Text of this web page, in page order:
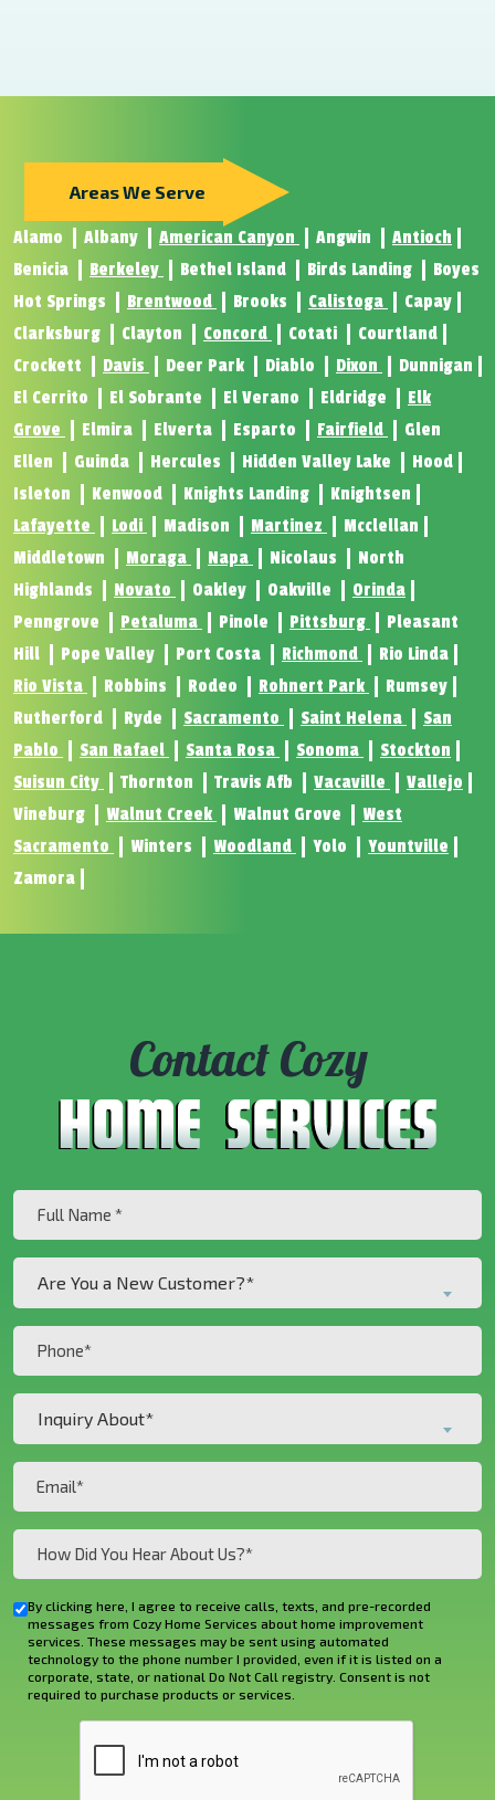
Areas We Serve
Alamo Albany American Canyon Angwin
Antioch
Benicia
Berkeley Bethel Island Birds Landing
Boyes
Hot Springs
Brentwood Brooks Calistoga
Capay
Clarksburg
Clayton Concord Cotati
Courtland
Crockett
Davis Deer Park Diablo Dixon
Dunnigan
El Cerrito
El Sobrante El Verano Eldridge
Elk
Grove
Elmira Elverta Esparto Fairfield
Glen
Ellen
Guinda Hercules Hidden Valley Lake
Hood
Isleton
Kenwood Knights Landing
Knightsen
Lafayette
Lodi Madison Martinez
Mcclellan
Middletown
Moraga Napa Nicolaus
North
Highlands
Novato Oakley Oakville
Orinda
Penngrove
Petaluma Pinole Pittsburg
Pleasant
Hill
Pope Valley Port Costa Richmond
Rio Linda
Rio Vista
Robbins Rodeo Rohnert Park
Rumsey
Rutherford
Ryde Sacramento Saint Helena
San
Pablo
San Rafael Santa Rosa Sonoma
Stockton
Suisun City
Thornton Travis Afb Vacaville
Vallejo
Vineburg
Walnut Creek Walnut Grove
West
Sacramento
Winters Woodland Yolo
Yountville
Zamora
Contact Cozy
(Required)
a
New
Customer?
Are You a New Customer?*
About*
(Required)
Inquiry About*
Hear
About
Us?
Checkbox
By clicking here, I agree to receive calls, texts, and pre-recorded
messages from Cozy Home Services about home improvement
services. These messages may be sent using automated
technology to the phone number I provided, even if it is listed on a
corporate, state, or national Do Not Call registry. Consent is not
required to purchase products or services.